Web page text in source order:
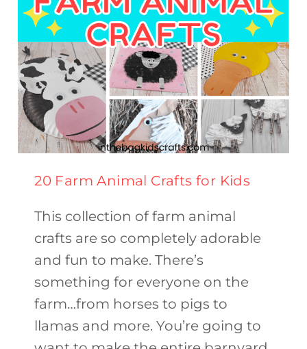
20 Farm Animal Crafts for Kids
This collection of farm animal
crafts are so completely adorable
and fun to make. There’s
something for everyone on the
farm…from horses to pigs to
llamas and more. You’re going to